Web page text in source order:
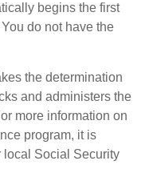
begins the first
do not have the
the determination
and administers the
more information on
program, it is
local Social Security